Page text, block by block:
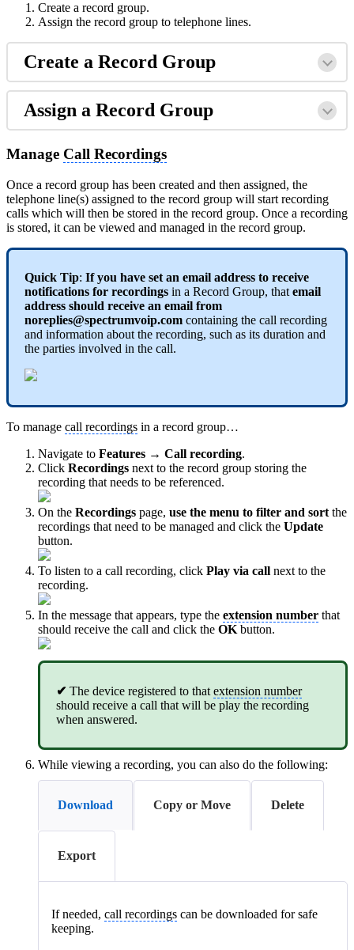
Create a record group.
Assign the record group to telephone lines.
Create a Record Group
Assign a Record Group
Manage Call Recordings
Once a record group has been created and then assigned, the
telephone line(s) assigned to the record group will start recording
calls which will then be stored in the record group. Once a recording
is stored, it can be viewed and managed in the record group.
Quick Tip: If you have set an email address to receive
notifications for recordings in a Record Group, that email
address should receive an email from
noreplies@spectrumvoip.com containing the call recording
and information about the recording, such as its duration and
the parties involved in the call.
To manage call recordings in a record group…
Navigate to Features → Call recording.
Click Recordings next to the record group storing the
recording that needs to be referenced.
On the Recordings page, use the menu to filter and sort the
recordings that need to be managed and click the Update
button.
To listen to a call recording, click Play via call next to the
recording.
In the message that appears, type the extension number that
should receive the call and click the OK button.
✔ The device registered to that extension number
should receive a call that will be play the recording
when answered.
While viewing a recording, you can also do the following:
Download Copy or Move Delete
Export
If needed, call recordings can be downloaded for safe
keeping.